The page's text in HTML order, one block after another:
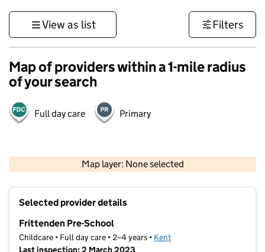
View as list Filters
Map of providers within a 1-mile radius
of your search
Full day care Primary
Map layer: None selected
Contains OS data © Crown copyright and database rights 2026
Selected provider details
Frittenden Pre-School
Childcare • Full day care • 2–4 years • Kent
Last inspection: 2 March 2023